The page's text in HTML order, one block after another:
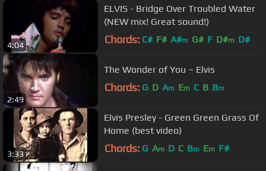
4:04
ELVIS - Bridge Over Troubled Water
(NEW mix! Great sound!)
Chords: C# F# A#m G# F D#m D#
2:49
The Wonder of You ~ Elvis
Chords: G D Am Em C B Bm
3:33
Elvis Presley - Green Green Grass Of
Home (best video)
Chords: G Am D C Bm Em F#